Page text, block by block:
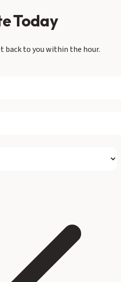
Today
back to you within the hour.